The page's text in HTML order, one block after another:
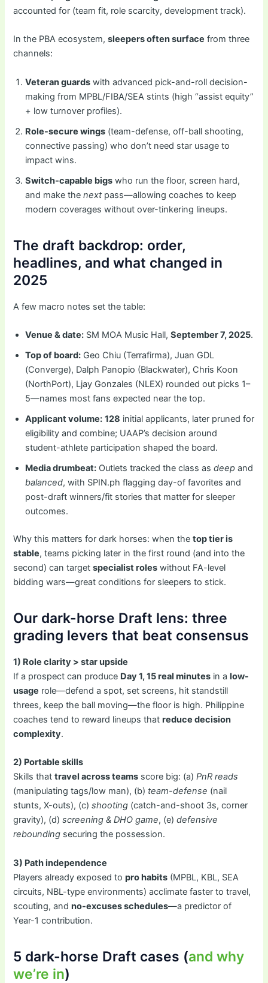
accounted for (team fit, role scarcity, development track).
In the PBA ecosystem,sleepers often surface from three
channels:
Veteran guards with advanced pick-and-roll decision-
making from MPBL/FIBA/SEA stints (high “assist equity”
+ low turnover profiles).
Role-secure wings (team-defense, off-ball shooting,
connective passing) who don’t need star usage to
impact wins.
Switch-capable bigs who run the floor, screen hard,
and make thenextpass—allowing coaches to keep
modern coverages without over-tinkering lineups.
The draft backdrop: order,
headlines, and what changed in
2025
A few macro notes set the table:
Venue & date: SM MOA Music Hall,September 7, 2025.
Top of board: Geo Chiu (Terrafirma), Juan GDL
(Converge), Dalph Panopio (Blackwater), Chris Koon
(NorthPort), Ljay Gonzales (NLEX) rounded out picks 1–
5—names most fans expected near the top.
Applicant volume: 128 initial applicants, later pruned for
eligibility and combine; UAAP’s decision around
student-athlete participation shaped the board.
Media drumbeat: Outlets tracked the class asdeep and
balanced, with SPIN.ph flagging day-of favorites and
post-draft winners/fit stories that matter for sleeper
outcomes.
Why this matters for dark horses: when thetop tier is
stable, teams picking later in the first round (and into the
second) can targetspecialist roles without FA-level
bidding wars—great conditions for sleepers to stick.
Our dark-horse Draft lens: three
grading levers that beat consensus
1) Role clarity > star upside
If a prospect can produce Day 1, 15 real minutes in alow-
usage role—defend a spot, set screens, hit standstill
threes, keep the ball moving—the floor is high. Philippine
coaches tend to reward lineups thatreduce decision
complexity.
2) Portable skills
Skills thattravel across teams score big: (a)PnR reads
(manipulating tags/low man), (b) team-defense (nail
stunts, X-outs), (c)shooting (catch-and-shoot 3s, corner
gravity), (d)screening & DHO game, (e)defensive
rebounding securing the possession.
3) Path independence
Players already exposed topro habits (MPBL, KBL, SEA
circuits, NBL-type environments) acclimate faster to travel,
scouting, andno-excuses schedules—a predictor of
Year-1 contribution.
5 dark-horse Draft cases (and why
we’re in)